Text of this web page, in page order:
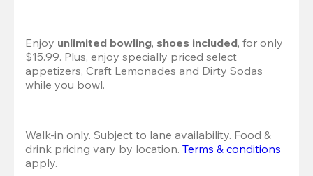
Enjoy unlimited bowling, shoes included, for only
$15.99. Plus, enjoy specially priced select
appetizers, Craft Lemonades and Dirty Sodas
while you bowl.
Walk-in only. Subject to lane availability. Food &
drink pricing vary by location. Terms & conditions
apply.